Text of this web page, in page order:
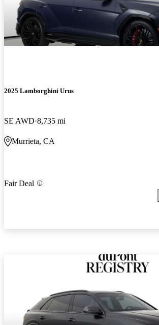
2025 Lamborghini Urus
SE AWD 8,735 mi
Murrieta, CA
Fair Deal